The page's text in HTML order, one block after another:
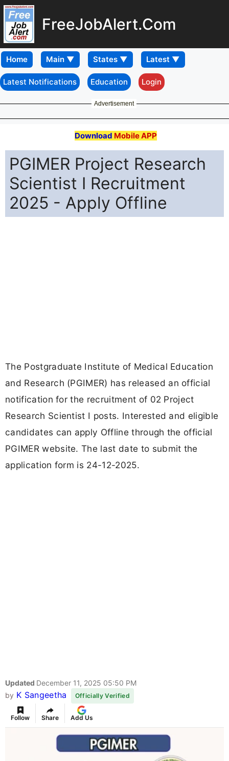
FreeJobAlert.Com
Home
Latest Notifications Education Login
Advertisement
Download Mobile APP
PGIMER Project Research
Scientist I Recruitment
2025 - Apply Offline
The Postgraduate Institute of Medical Education
and Research (PGIMER) has released an official
notification for the recruitment of 02 Project
Research Scientist I posts. Interested and eligible
candidates can apply Offline through the official
PGIMER website. The last date to submit the
application form is 24-12-2025.
Updated December 11, 2025 05:50 PM
by K Sangeetha Officially Verified
Follow Share Add Us